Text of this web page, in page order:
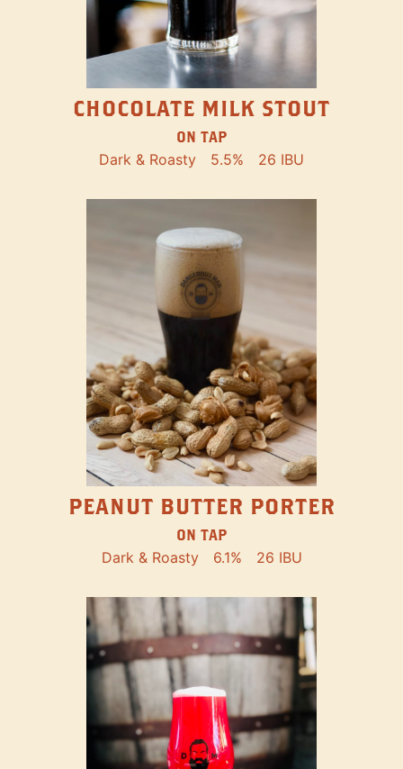
CHOCOLATE MILK STOUT
ON TAP
Dark & Roasty 5.5% 26 IBU
PEANUT BUTTER PORTER
ON TAP
Dark & Roasty 6.1% 26 IBU